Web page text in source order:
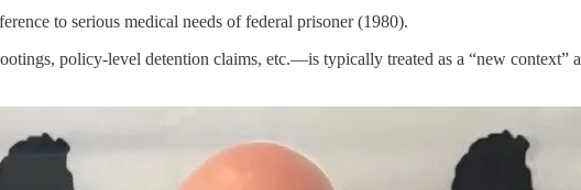
to serious medical needs of federal prisoner (1980).
policy-level detention claims, etc.—is typically treated as a “new context”